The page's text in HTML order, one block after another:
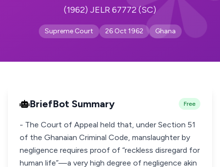
(1962) JELR 67772 (SC)
Supreme Court 26 Oct 1962 Ghana
BriefBot Summary Free
- The Court of Appeal held that, under Section 51
of the Ghanaian Criminal Code, manslaughter by
negligence requires proof of “reckless disregard for
human life”—a very high degree of negligence akin